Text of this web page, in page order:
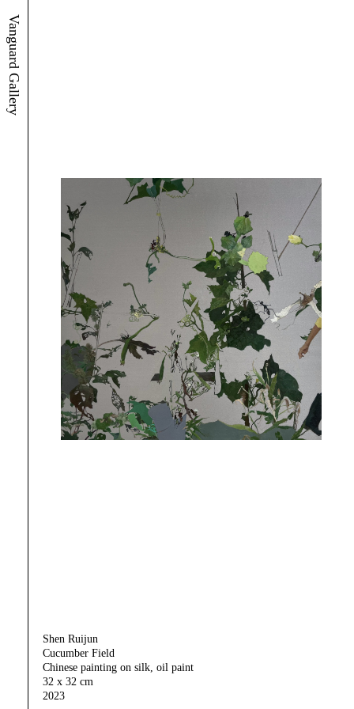
Vanguard Gallery
Shen Ruijun
Cucumber Field
Chinese painting on silk, oil paint
32 x 32 cm
2023